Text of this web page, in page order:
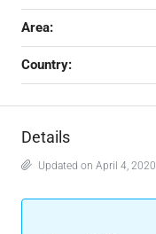
Area:
Country:
Details
Updated on April 4,